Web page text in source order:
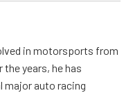
in motorsports from
the years, he has
major auto racing